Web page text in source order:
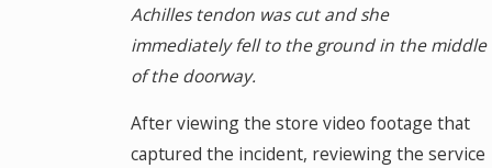
Achilles tendon was cut and she
immediately fell to the ground in the middle
of the doorway.
After viewing the store video footage that
captured the incident, reviewing the service